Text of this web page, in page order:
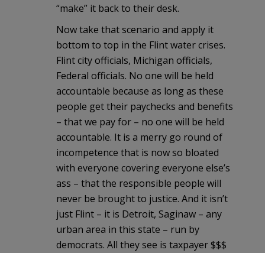
“make” it back to their desk.
Now take that scenario and apply it
bottom to top in the Flint water crises.
Flint city officials, Michigan officials,
Federal officials. No one will be held
accountable because as long as these
people get their paychecks and benefits
– that we pay for – no one will be held
accountable. It is a merry go round of
incompetence that is now so bloated
with everyone covering everyone else’s
ass – that the responsible people will
never be brought to justice. And it isn’t
just Flint – it is Detroit, Saginaw – any
urban area in this state – run by
democrats. All they see is taxpayer $$$